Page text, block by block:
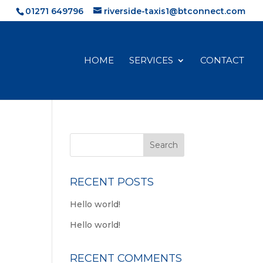
01271 649796 riverside-taxis1@btconnect.com
HOME SERVICES CONTACT
RECENT POSTS
Hello world!
Hello world!
RECENT COMMENTS